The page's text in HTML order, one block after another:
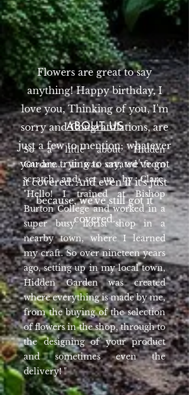
Flowers are great to say
anything! Happy birthday, I
love you, Thinking of you, I'm
sorry and Congratulations, are
just a few to mention; whatever
you are trying to say, we've got
it covered. And even if it's just
because, we've still got it
covered.
ABOUT US
So a little about Hidden
Garden.... it was created from
scratch and set up by Clare.
"Hello! I trained at Bishop
Burton College and worked in a
super busy florist shop in a
nearby town, where I learned
my craft. So over nineteen years
ago, setting up in my local town,
Hidden Garden was created
where everything is made by me,
from the buying of the selection
of flowers in the shop, through to
the designing of your product
and sometimes even the
delivery! "